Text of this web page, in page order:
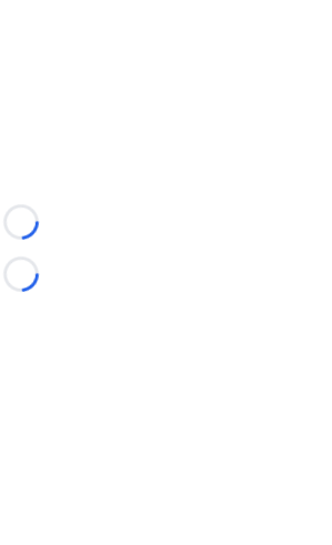
Loading...
Loading...